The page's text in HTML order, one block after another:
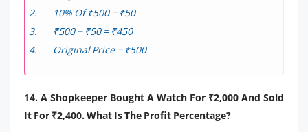
10% Of ₹500 = ₹50
₹500 − ₹50 = ₹450
Original Price = ₹500
14. A Shopkeeper Bought A Watch For ₹2,000 And Sold
It For ₹2,400. What Is The Profit Percentage?